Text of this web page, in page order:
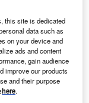
in recent months,
Credit: Erman
this site is dedicated
data such as
on your device and
ads and content
gain audience
improve our products
and their purpose
here.